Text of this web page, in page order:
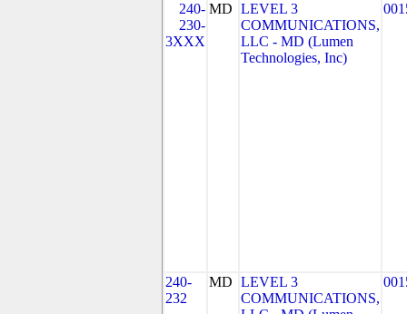
240-
230-
3XXX
MD LEVEL 3
COMMUNICATIONS,
LLC - MD (Lumen
Technologies, Inc)
240-
232
MD LEVEL 3
COMMUNICATIONS,